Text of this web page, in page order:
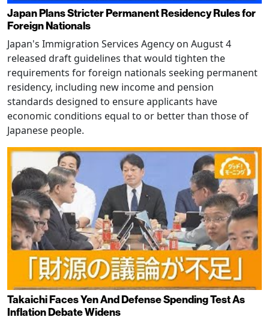
Japan Plans Stricter Permanent Residency Rules for
Foreign Nationals
Japan's Immigration Services Agency on August 4
released draft guidelines that would tighten the
requirements for foreign nationals seeking permanent
residency, including new income and pension
standards designed to ensure applicants have
economic conditions equal to or better than those of
Japanese people.
Takaichi Faces Yen And Defense Spending Test As
Inflation Debate Widens